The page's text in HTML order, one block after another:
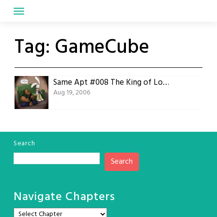
Tag: GameCube
Same Apt #008 The King of Losers
Aug 19, 2006
Search
Search
Navigate Chapters